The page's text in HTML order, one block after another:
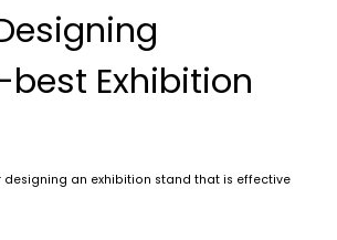
Exhibition
designing an exhibition stand that is effective